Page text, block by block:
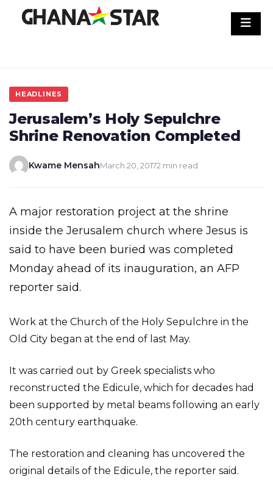
HEADLINES
Jerusalem’s Holy Sepulchre
Shrine Renovation Completed
Kwame MensahMarch 20, 20172 min read
A major restoration project at the shrine
inside the Jerusalem church where Jesus is
said to have been buried was completed
Monday ahead of its inauguration, an AFP
reporter said.
Work at the Church of the Holy Sepulchre in the
Old City began at the end of last May.
It was carried out by Greek specialists who
reconstructed the Edicule, which for decades had
been supported by metal beams following an early
20th century earthquake.
The restoration and cleaning has uncovered the
original details of the Edicule, the reporter said.